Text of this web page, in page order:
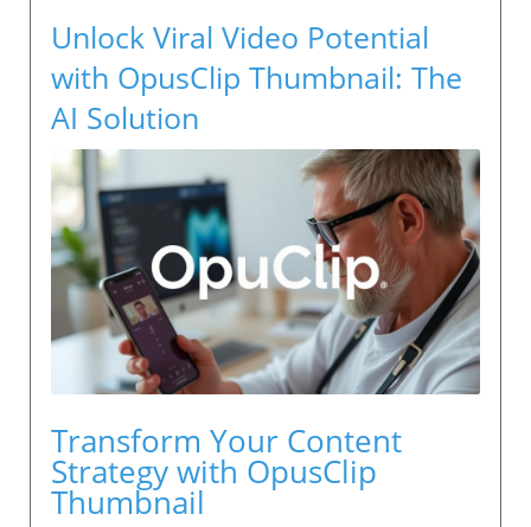
Unlock Viral Video Potential
with OpusClip Thumbnail: The
AI Solution
Transform Your Content
Strategy with OpusClip
Thumbnail